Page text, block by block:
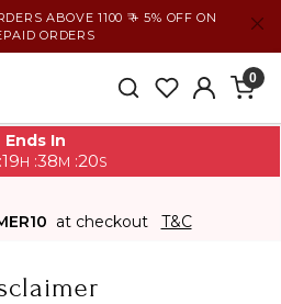
ABOVE 1100 ₹ + 5% OFF ON
ORDERS
0
Ends In
:19H :38M :20S
at checkout T&C